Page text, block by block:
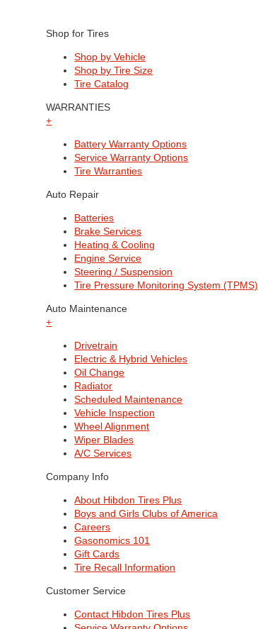
Shop for Tires
Shop by Vehicle
Shop by Tire Size
Tire Catalog
WARRANTIES
+
Battery Warranty Options
Service Warranty Options
Tire Warranties
Auto Repair
Batteries
Brake Services
Heating & Cooling
Engine Service
Steering / Suspension
Tire Pressure Monitoring System (TPMS)
Auto Maintenance
+
Drivetrain
Electric & Hybrid Vehicles
Oil Change
Radiator
Scheduled Maintenance
Vehicle Inspection
Wheel Alignment
Wiper Blades
A/C Services
Company Info
About Hibdon Tires Plus
Boys and Girls Clubs of America
Careers
Gasonomics 101
Gift Cards
Tire Recall Information
Customer Service
Contact Hibdon Tires Plus